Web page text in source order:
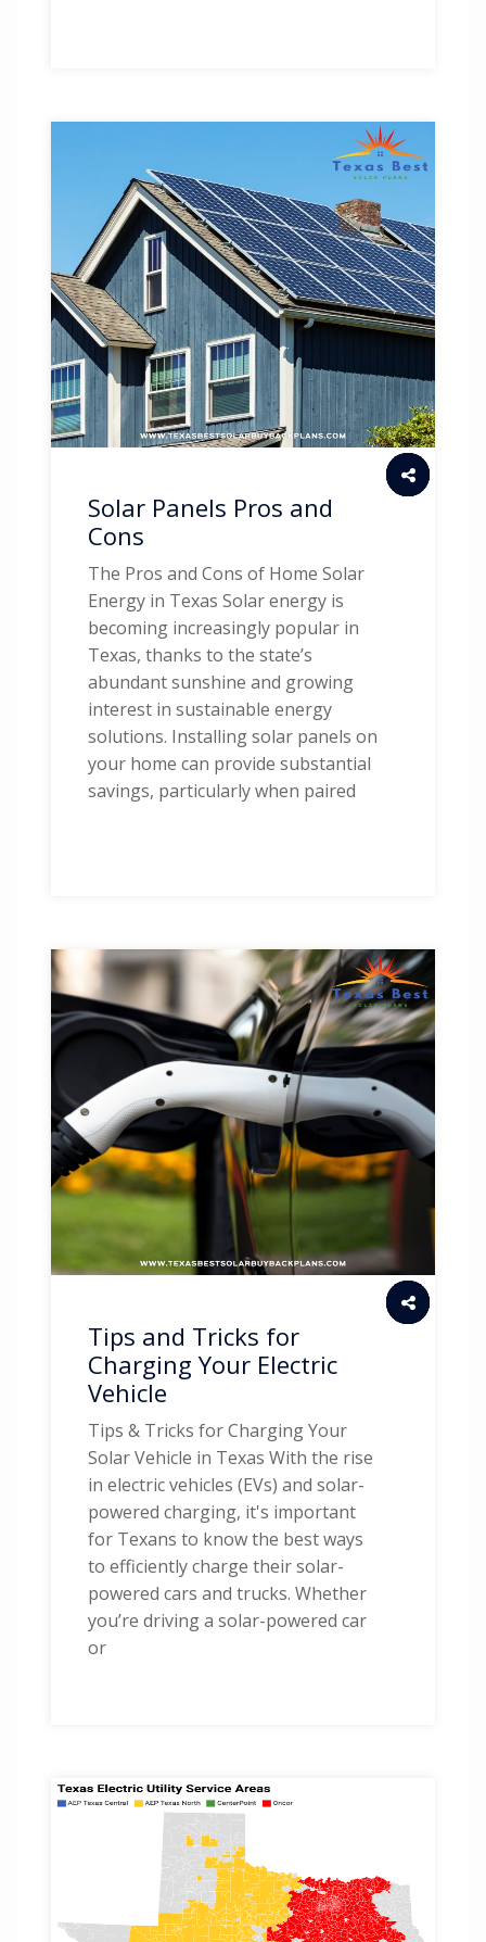
Solar Panels Pros and
Cons
The Pros and Cons of Home Solar
Energy in Texas Solar energy is
becoming increasingly popular in
Texas, thanks to the state’s
abundant sunshine and growing
interest in sustainable energy
solutions. Installing solar panels on
your home can provide substantial
savings, particularly when paired
Tips and Tricks for
Charging Your Electric
Vehicle
Tips & Tricks for Charging Your
Solar Vehicle in Texas With the rise
in electric vehicles (EVs) and solar-
powered charging, it's important
for Texans to know the best ways
to efficiently charge their solar-
powered cars and trucks. Whether
you’re driving a solar-powered car
or